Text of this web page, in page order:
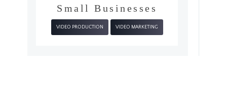
Production Process?
VIDEO PRODUCTION